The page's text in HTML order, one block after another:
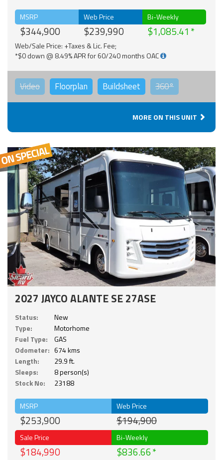
MSRP
$344,900
Web Price
$239,990
Bi-Weekly
$1,085.41
Web/Sale Price: +Taxes & Lic. Fee;
*$0 down @ 8.49% APR for 60/240 months OAC
Video Floorplan Buildsheet 360°
MORE ON THIS UNIT
2027 JAYCO ALANTE SE 27ASE
Status:
New
Type:
Motorhome
Fuel Type:
GAS
Odometer: 674 kms
Length:
29.9 ft.
Sleeps:
8 person(s)
Stock No:
23188
MSRP
$253,900
Web Price
$194,900
Sale Price
$184,990
Bi-Weekly
$836.66